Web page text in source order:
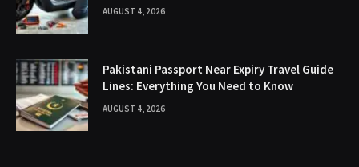
AUGUST 4, 2026
Pakistani Passport Near Expiry Travel Guide
Lines: Everything You Need to Know
AUGUST 4, 2026